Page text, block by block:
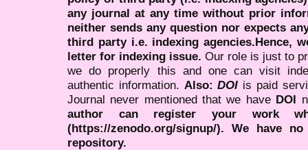
any journal at any time without prior
neither sends any question nor expects
third party i.e. indexing agencies.Hence,
letter for indexing issue. Our role is just to
we do properly this and one can visit
authentic information. Also:DOI is paid
Journal never mentioned that we have DOI
author can register your work
(https://zenodo.org/signup/). We have
repository.